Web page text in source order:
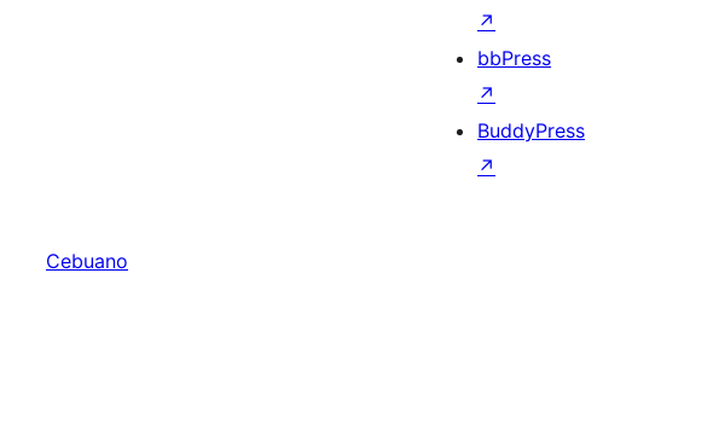
↗
bbPress
↗
BuddyPress
↗
Cebuano